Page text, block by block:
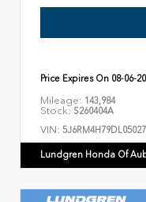
Price Expires On 08-06-
Mileage: 143,984
Stock: S260404A
VIN:
Lundgren Honda Of